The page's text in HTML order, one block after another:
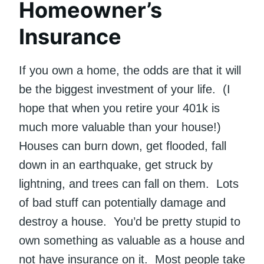
Homeowner’s
Insurance
If you own a home, the odds are that it will
be the biggest investment of your life. (I
hope that when you retire your 401k is
much more valuable than your house!)
Houses can burn down, get flooded, fall
down in an earthquake, get struck by
lightning, and trees can fall on them. Lots
of bad stuff can potentially damage and
destroy a house. You’d be pretty stupid to
own something as valuable as a house and
not have insurance on it. Most people take